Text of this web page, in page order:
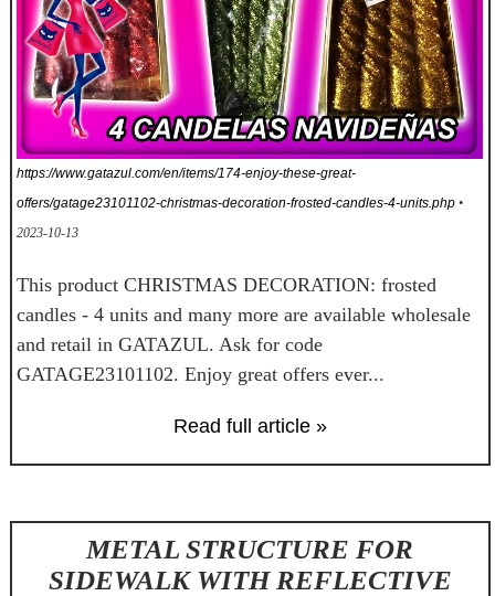
https://www.gatazul.com/en/items/174-enjoy-these-great-
offers/gatage23101102-christmas-decoration-frosted-candles-4-units.php •
2023-10-13
This product CHRISTMAS DECORATION: frosted
candles - 4 units and many more are available wholesale
and retail in GATAZUL. Ask for code
GATAGE23101102. Enjoy great offers ever...
Read full article »
METAL STRUCTURE FOR
SIDEWALK WITH REFLECTIVE